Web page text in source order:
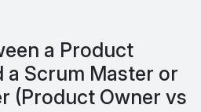
a Product
a Scrum Master or
(Product Owner vs